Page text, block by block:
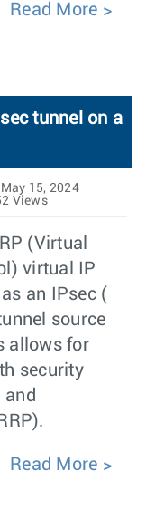
Read More
tunnel on a
15, 2024
Views
(Virtual
virtual IP
an IPsec (
source
allows for
security
and
Read More